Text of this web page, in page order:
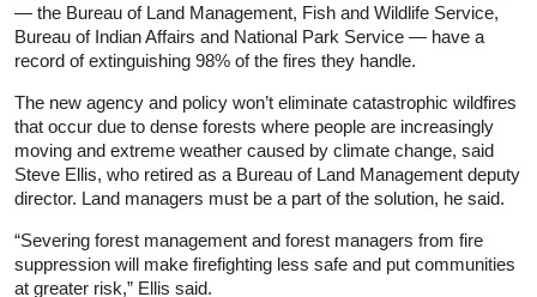
— the Bureau of Land Management, Fish and Wildlife Service,
Bureau of Indian Affairs and National Park Service — have a
record of extinguishing 98% of the fires they handle.
The new agency and policy won’t eliminate catastrophic wildfires
that occur due to dense forests where people are increasingly
moving and extreme weather caused by climate change, said
Steve Ellis, who retired as a Bureau of Land Management deputy
director. Land managers must be a part of the solution, he said.
“Severing forest management and forest managers from fire
suppression will make firefighting less safe and put communities
at greater risk,” Ellis said.